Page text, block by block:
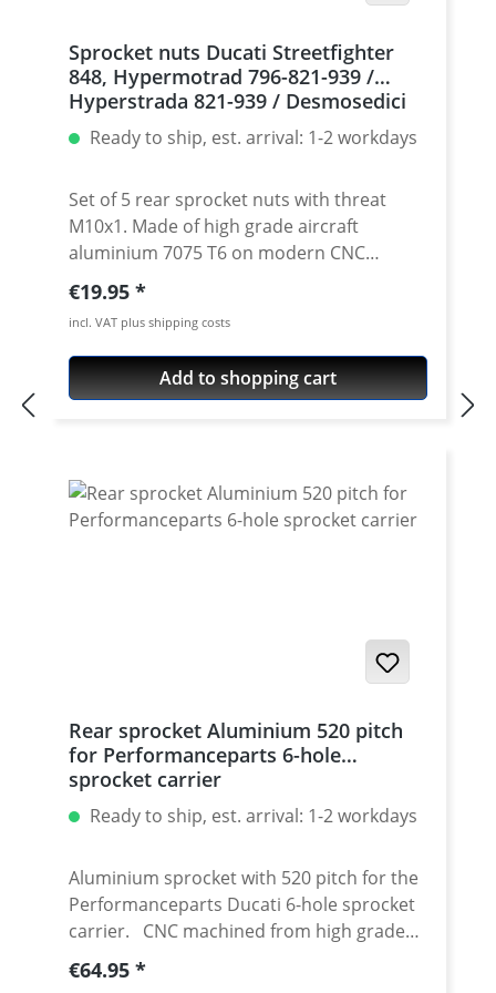
Sprocket nuts Ducati Streetfighter
848, Hypermotrad 796-821-939 /
Hyperstrada 821-939 / Desmosedici
RR, 5 | silver
Ready to ship, est. arrival: 1-2 workdays
Set of 5 rear sprocket nuts with threat
M10x1. Made of high grade aircraft
aluminium 7075 T6 on modern CNC
machines. Made in Germany by
PERFORMANCEPARTS. Avaiable in different
anodised colours. · Material : 7075-T6 · Key
size : 15 · Weight: 4 Gramm · Avaiable in
black, red, blue, gold, silver and titan/grey
Monster 1200 / Diavel, Panigale 1199-1299
/ Streetfighter 1098-1198 / SuperSport 939
Regular price:
€19.95
incl. VAT plus shipping costs
Add to shopping cart
Rear sprocket Aluminium 520 pitch
for Performanceparts 6-hole
sprocket carrier
Ready to ship, est. arrival: 1-2 workdays
Aluminium sprocket with 520 pitch for the
Performanceparts Ducati 6-hole sprocket
carrier. CNC machined from high grade
aircraft aluminium 7075 T6. Strongest and
toughest aluminium avaiable for cnc
Regular price:
€64.95